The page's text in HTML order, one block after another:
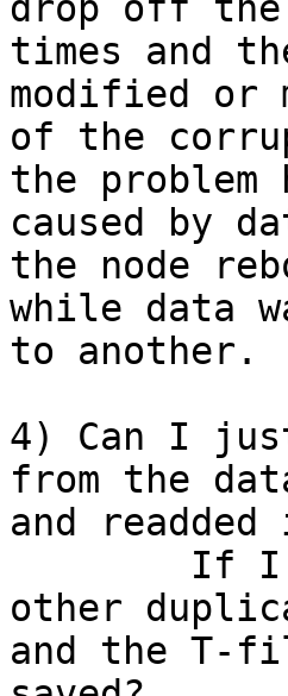
drop off
times and
modified or
of the
the problem
caused by
the node
while data
to another.
4) Can I
from the
and
other
and the T-